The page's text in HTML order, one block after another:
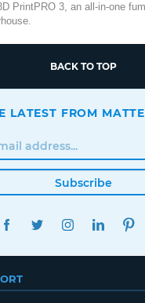
PrintPRO 3, an all-in-one
BACK TO TOP
LATEST FROM
Subscribe
FACEBOOKTWITTERINSTAGRAM